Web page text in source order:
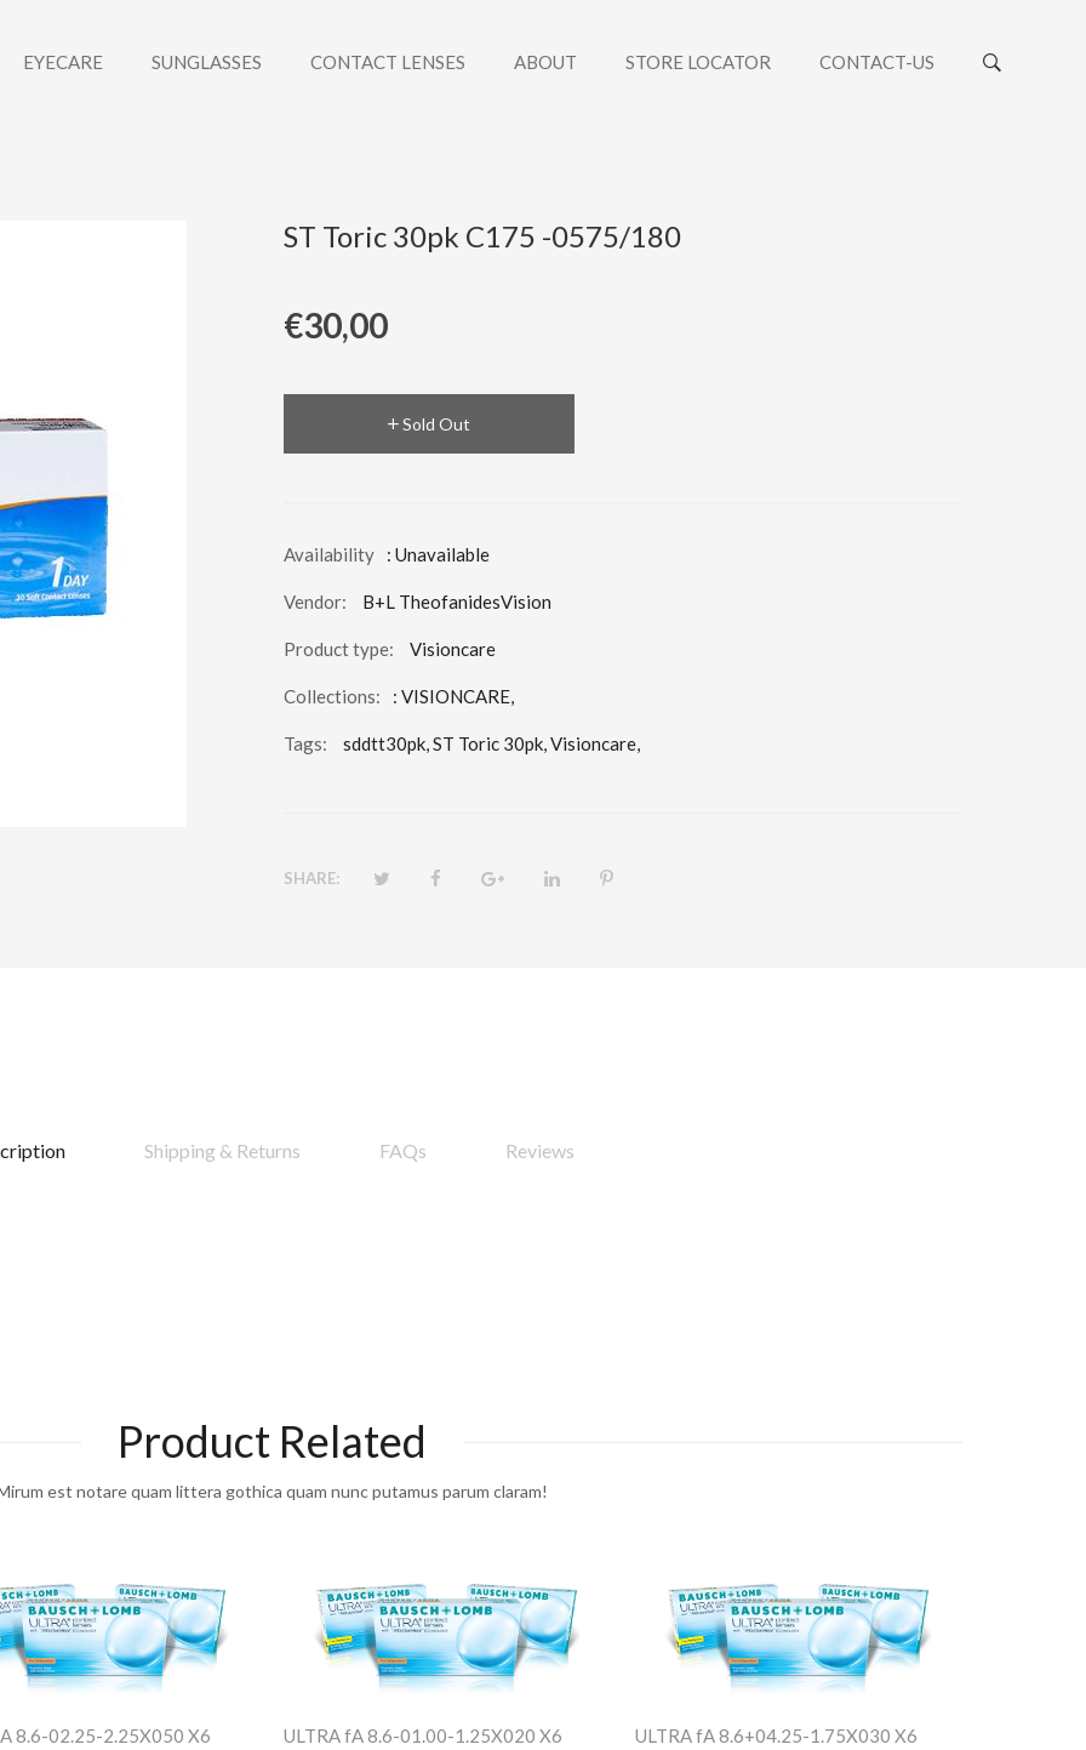
EYECARE SUNGLASSES CONTACT LENSES ABOUT STORE LOCATOR CONTACT-US
ST Toric 30pk C175 -0575/180
€30,00
Sold Out
Availability : Unavailable
Vendor: B+L TheofanidesVision
Product type: Visioncare
Collections: : VISIONCARE,
Tags: sddtt30pk,ST Toric 30pk,Visioncare,
SHARE:
Shipping & Returns FAQs Reviews
Product Related
est notare quam littera gothica quam nunc putamus parum claram!
8.6-02.25-2.25X050 X6
ULTRA fA 8.6-01.00-1.25X020 X6
ULTRA fA 8.6+04.25-1.75X030 X6